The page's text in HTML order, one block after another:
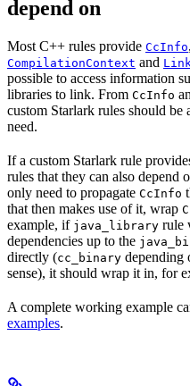
depend on
Most C++ rules provide CcInfo
CompilationContext and
possible to access information
libraries to link. From CcInfo
custom Starlark rules should
need.
If a custom Starlark rule
rules that they can also
only need to propagate CcInfo
that then makes use of it, wrap
example, if java_library rule
dependencies up to the
directly (cc_binary depending
sense), it should wrap it in, for
A complete working example
examples.